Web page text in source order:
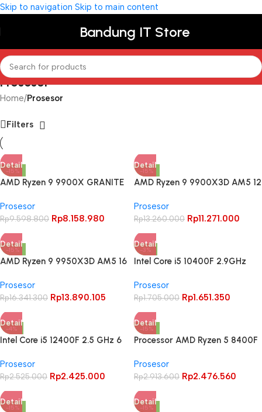
Skip to navigation Skip to main content
Bandung IT Store
Prosesor
Home/Prosesor
Filters
-15%
Detail
AMD Ryzen 9 9900X GRANITE
Threads – BOX
Prosesor
Rp9.598.800 Rp8.158.980
-15%
Detail
AMD Ryzen 9 9900X3D AM5 12
Prosesor
Rp13.260.000 Rp11.271.000
-15%
Detail
AMD Ryzen 9 9950X3D AM5 16
Prosesor
Rp16.341.300 Rp13.890.105
-3%
Detail
Intel Core i5 10400F 2.9GHz
LGA1200
Prosesor
Rp1.705.000 Rp1.651.350
-4%
Detail
Intel Core i5 12400F 2.5 GHz 6
LGA1700
Prosesor
Rp2.525.000 Rp2.425.000
-15%
Detail
Processor AMD Ryzen 5 8400F
Prosesor
Rp2.913.600 Rp2.476.560
-15%
Detail
-15%
Detail